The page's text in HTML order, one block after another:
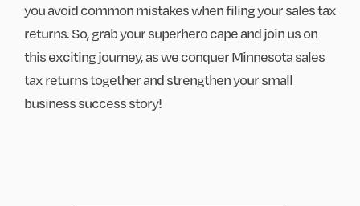
you avoid common mistakes when filing your sales tax
returns. So, grab your superhero cape and join us on
this exciting journey, as we conquer Minnesota sales
tax returns together and strengthen your small
business success story!